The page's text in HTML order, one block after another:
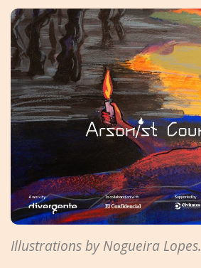
Illustrations by Nogueira Lopes.